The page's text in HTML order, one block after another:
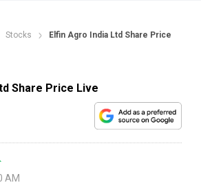
Stocks Elfin Agro India Ltd Share Price
Share Price Live
AM